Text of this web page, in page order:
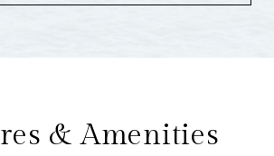
& Amenities